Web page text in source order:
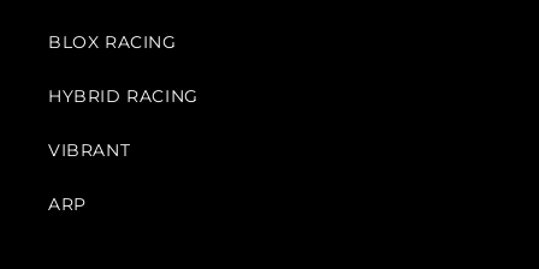
BLOX RACING
HYBRID RACING
VIBRANT
ARP